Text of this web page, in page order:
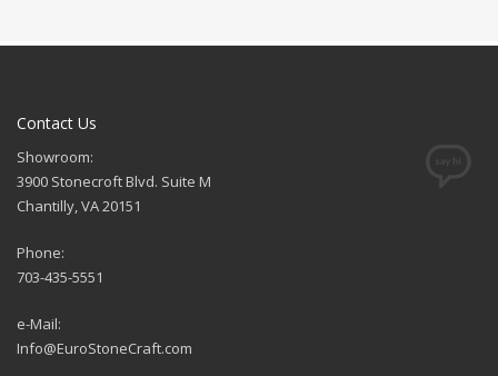
Contact Us
Showroom:
3900 Stonecroft Blvd. Suite M
Chantilly, VA 20151
Phone:
703-435-5551
e-Mail:
Info@EuroStoneCraft.com